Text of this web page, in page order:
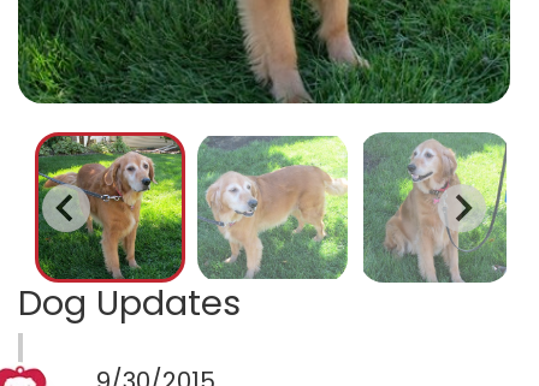
Dog Updates